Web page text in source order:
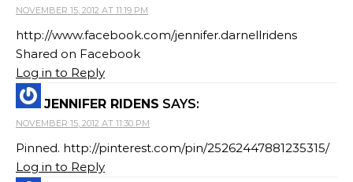
NOVEMBER 15, 2012 AT 11:19 PM
http://www.facebook.com/jennifer.darnellridens
Shared on Facebook
Log in to Reply
JENNIFER RIDENS SAYS:
NOVEMBER 15, 2012 AT 11:30 PM
Pinned. http://pinterest.com/pin/25262447881235315/
Log in to Reply